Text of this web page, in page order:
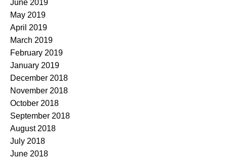
June 2019
May 2019
April 2019
March 2019
February 2019
January 2019
December 2018
November 2018
October 2018
September 2018
August 2018
July 2018
June 2018